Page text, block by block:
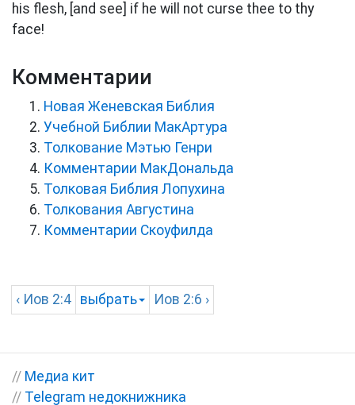
his flesh, [and see] if he will not curse thee to thy
face!
Комментарии
Новая Женевская Библия
Учебной Библии МакАртура
Толкование Мэтью Генри
Комментарии МакДональда
Толковая Библия Лопухина
Толкования Августина
Комментарии Скоуфилда
‹ Иов 2:4 выбрать Иов 2:6 ›
// Медиа кит
// Telegram недокнижника